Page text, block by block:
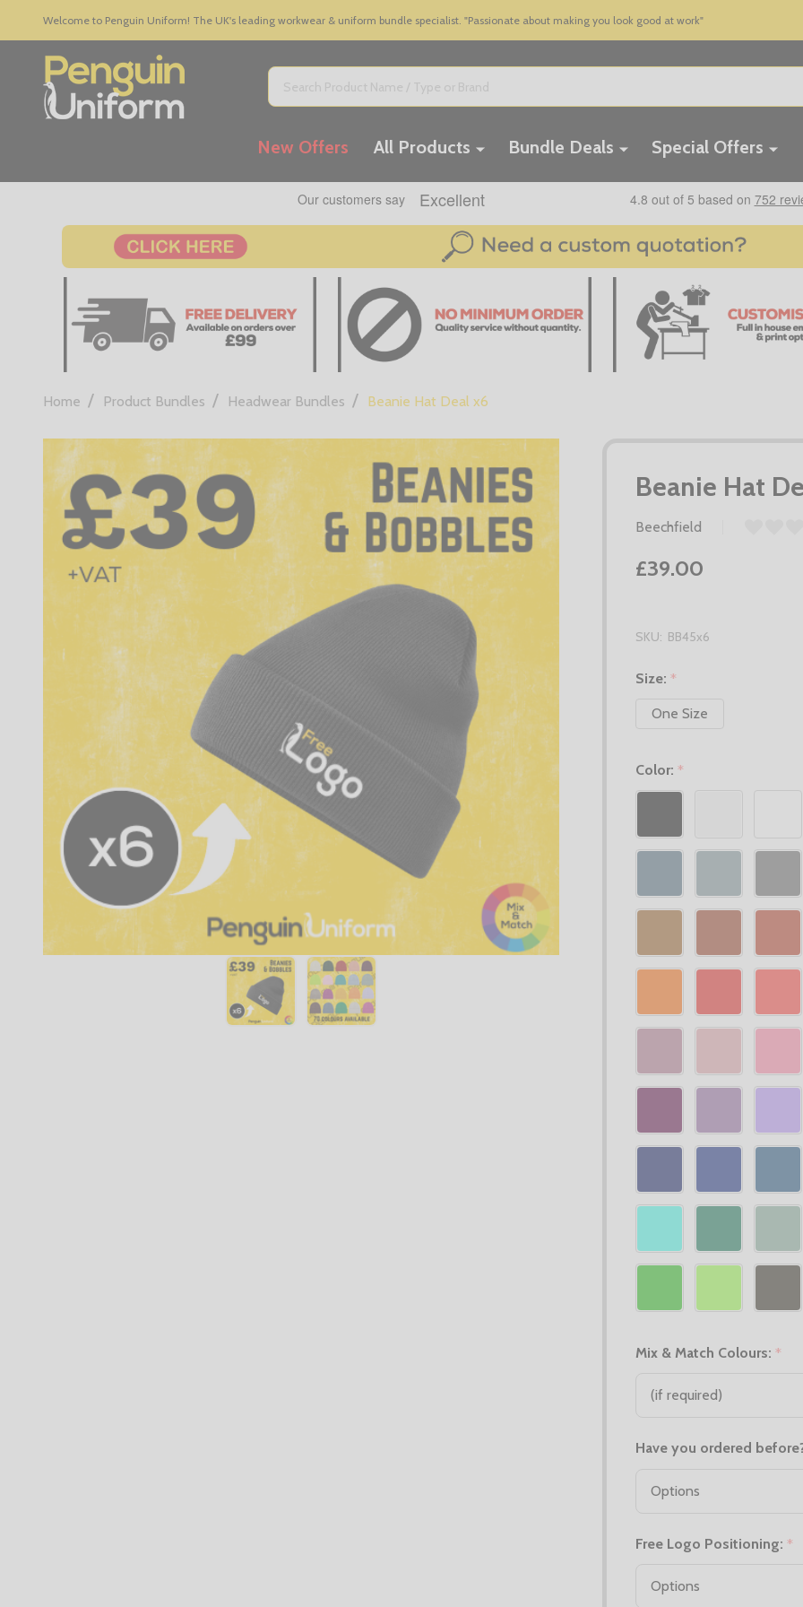
Welcome to Penguin Uniform! The UK's leading workwear & uniform bundle specialist. "Passionate about making you look good at work"
Search
New Offers All Products Bundle Deals Special Offers
Home / Product Bundles / Headwear Bundles / Beanie Hat Deal x6
Beanie Hat
Beechfield
£39.00
SKU: BB45x6
Size: *
One Size
Color: *
Mix & Match Colours: *
Have you ordered
Free Logo Positioning: *